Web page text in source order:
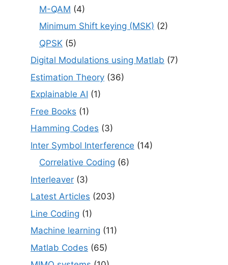
M-QAM (4)
Minimum Shift keying (MSK) (2)
QPSK (5)
Digital Modulations using Matlab (7)
Estimation Theory (36)
Explainable AI (1)
Free Books (1)
Hamming Codes (3)
Inter Symbol Interference (14)
Correlative Coding (6)
Interleaver (3)
Latest Articles (203)
Line Coding (1)
Machine learning (11)
Matlab Codes (65)